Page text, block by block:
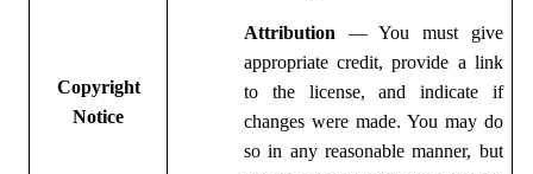
Copyright
Notice
Attribution — You must give
appropriate credit, provide a link
to the license, and indicate if
changes were made. You may do
so in any reasonable manner, but